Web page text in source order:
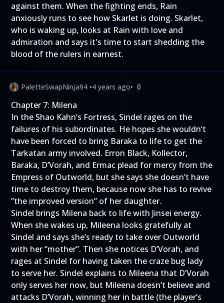
against them. When the fighting ends, Rain
anxiously runs to see how Skarlet is doing. Skarlet,
who is waking up, looks at Rain with love and
admiration and says it's time to start shedding the
blood of the rulers in earnest.
PaletteSwapNinja94 •4 years ago• 0
Chapter 7: Milena
In the Shao Kahn’s Fortress, Sindel rages on the
failures of his subordinates. He hopes she wouldn’t
have been forced to bring Baraka to life to get the
Tarkatan army involved. Erron Black, Kollector,
Baraka, D’Vorah, and Ermac plead for mercy from the
Empress of Outworld, but she says she doesn’t have
time to destroy them, because now she has to revive
”the improved version” of her daughter.
Sindel brings Milena back to life with Jinsei energy.
When she wakes up, Mileena looks gratefully at
Sindel and says she’s ready to take over Outworld
with her “mother”. Then she notices D’Vorah, and
rages at Sindel for having taken the craze bug lady
to serve her. Sindel explains to Mileena that D’Vorah
only serves her now, but Mileena doesn’t believe and
attacks D’Vorah, winning her in battle (the player’s